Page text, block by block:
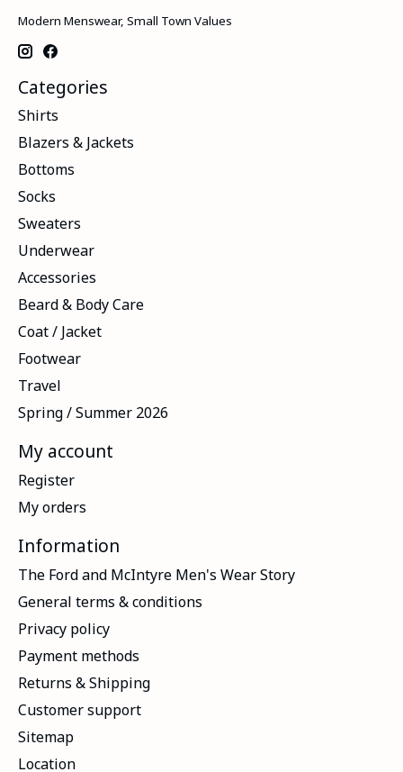
Modern Menswear, Small Town Values
Categories
Shirts
Blazers & Jackets
Bottoms
Socks
Sweaters
Underwear
Accessories
Beard & Body Care
Coat / Jacket
Footwear
Travel
Spring / Summer 2026
My account
Register
My orders
Information
The Ford and McIntyre Men's Wear Story
General terms & conditions
Privacy policy
Payment methods
Returns & Shipping
Customer support
Sitemap
Location